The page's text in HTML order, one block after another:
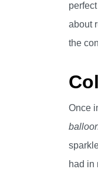
about
the
Once
had in